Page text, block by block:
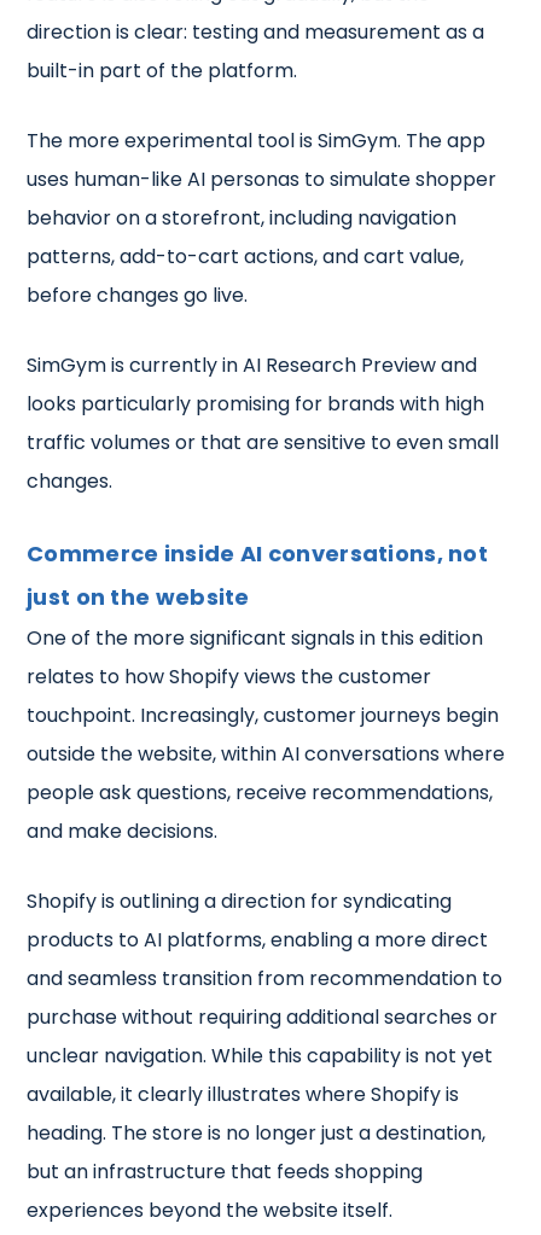
direction is clear: testing and measurement as a
built-in part of the platform.
The more experimental tool is SimGym. The app
uses human-like AI personas to simulate shopper
behavior on a storefront, including navigation
patterns, add-to-cart actions, and cart value,
before changes go live.
SimGym is currently in AI Research Preview and
looks particularly promising for brands with high
traffic volumes or that are sensitive to even small
changes.
Commerce inside AI conversations, not
just on the website
One of the more significant signals in this edition
relates to how Shopify views the customer
touchpoint. Increasingly, customer journeys begin
outside the website, within AI conversations where
people ask questions, receive recommendations,
and make decisions.
Shopify is outlining a direction for syndicating
products to AI platforms, enabling a more direct
and seamless transition from recommendation to
purchase without requiring additional searches or
unclear navigation. While this capability is not yet
available, it clearly illustrates where Shopify is
heading. The store is no longer just a destination,
but an infrastructure that feeds shopping
experiences beyond the website itself.